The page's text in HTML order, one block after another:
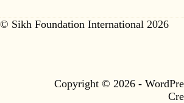
© Sikh Foundation International 2026
Copyright © 2026 -